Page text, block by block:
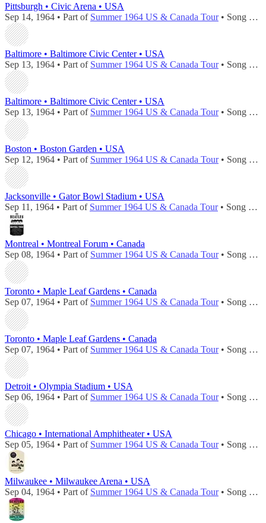
Pittsburgh • Civic Arena • USA
Sep 14, 1964 • Part of Summer 1964 US & Canada Tour• Song played during
Baltimore • Baltimore Civic Center • USA
Sep 13, 1964 • Part of Summer 1964 US & Canada Tour• Song played during
Baltimore • Baltimore Civic Center • USA
Sep 13, 1964 • Part of Summer 1964 US & Canada Tour• Song played during
Boston • Boston Garden • USA
Sep 12, 1964 • Part of Summer 1964 US & Canada Tour• Song played during
Jacksonville • Gator Bowl Stadium • USA
Sep 11, 1964 • Part of Summer 1964 US & Canada Tour• Song played during
Montreal • Montreal Forum • Canada
Sep 08, 1964 • Part of Summer 1964 US & Canada Tour• Song played during
Toronto • Maple Leaf Gardens • Canada
Sep 07, 1964 • Part of Summer 1964 US & Canada Tour• Song played during
Toronto • Maple Leaf Gardens • Canada
Sep 07, 1964 • Part of Summer 1964 US & Canada Tour• Song played during
Detroit • Olympia Stadium • USA
Sep 06, 1964 • Part of Summer 1964 US & Canada Tour• Song played during
Chicago • International Amphitheater • USA
Sep 05, 1964 • Part of Summer 1964 US & Canada Tour• Song played during
Milwaukee • Milwaukee Arena • USA
Sep 04, 1964 • Part of Summer 1964 US & Canada Tour• Song played during